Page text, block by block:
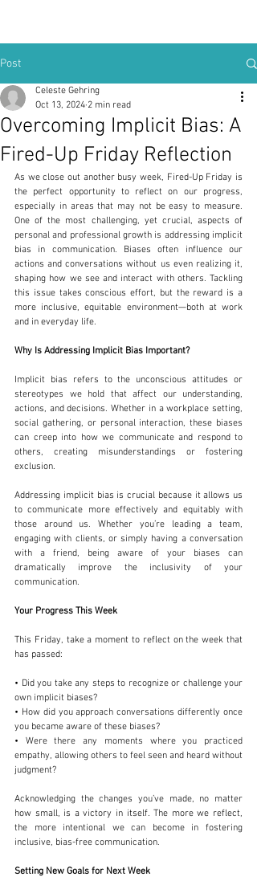
Post
Overcoming Implicit Bias: A
Fired-Up Friday Reflection
Celeste Gehring
Oct 13, 2024 2 min read
As we close out another busy week, Fired-Up Friday is
the perfect opportunity to reflect on our progress,
especially in areas that may not be easy to measure.
One of the most challenging, yet crucial, aspects of
personal and professional growth is addressing implicit
bias in communication. Biases often influence our
actions and conversations without us even realizing it,
shaping how we see and interact with others. Tackling
this issue takes conscious effort, but the reward is a
more inclusive, equitable environment—both at work
and in everyday life.
Why Is Addressing Implicit Bias Important?
Implicit bias refers to the unconscious attitudes or
stereotypes we hold that affect our understanding,
actions, and decisions. Whether in a workplace setting,
social gathering, or personal interaction, these biases
can creep into how we communicate and respond to
others, creating misunderstandings or fostering
exclusion.
Addressing implicit bias is crucial because it allows us
to communicate more effectively and equitably with
those around us. Whether you’re leading a team,
engaging with clients, or simply having a conversation
with a friend, being aware of your biases can
dramatically improve the inclusivity of your
communication.
Your Progress This Week
This Friday, take a moment to reflect on the week that
has passed:
• Did you take any steps to recognize or challenge your
own implicit biases?
• How did you approach conversations differently once
you became aware of these biases?
• Were there any moments where you practiced
empathy, allowing others to feel seen and heard without
judgment?
Acknowledging the changes you’ve made, no matter
how small, is a victory in itself. The more we reflect,
the more intentional we can become in fostering
inclusive, bias-free communication.
Setting New Goals for Next Week